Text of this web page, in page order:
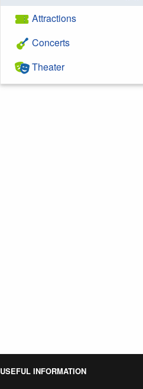
Attractions
Concerts
Theater
USEFUL INFORMATION